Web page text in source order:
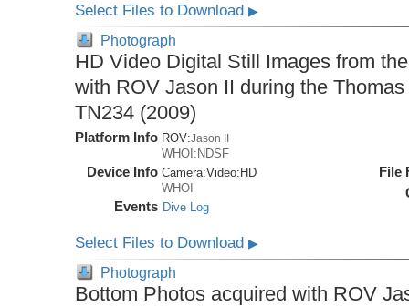
Select Files to Download▶
Photograph
HD Video Digital Still Images from
with ROV Jason II during the
TN234 (2009)
Platform Info ROV:Jason II
WHOI:NDSF
Device Info Camera:Video: HD
WHOI
Events Dive Log
File
Select Files to Download▶
Photograph
Bottom Photos acquired with ROV